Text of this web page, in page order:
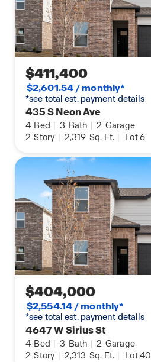
$411,400
$2,601.54 / monthly*
*see total est. payment details
435 S Neon Ave
4 Bed | 3 Bath | 2 Garage
2 Story | 2,319 Sq. Ft. | Lot 6
$404,000
$2,554.14 / monthly*
*see total est. payment details
4647 W Sirius St
4 Bed | 3 Bath | 2 Garage
2 Story | 2,313 Sq. Ft. | Lot 40